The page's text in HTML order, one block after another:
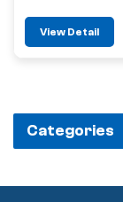
View Detail
Categories